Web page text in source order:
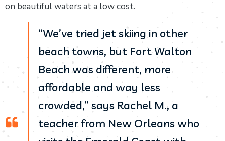
on beautiful waters at a low cost.
“We’ve tried jet skiing in other
beach towns, but Fort Walton
Beach was different, more
affordable and way less
crowded,” says Rachel M., a
teacher from New Orleans who